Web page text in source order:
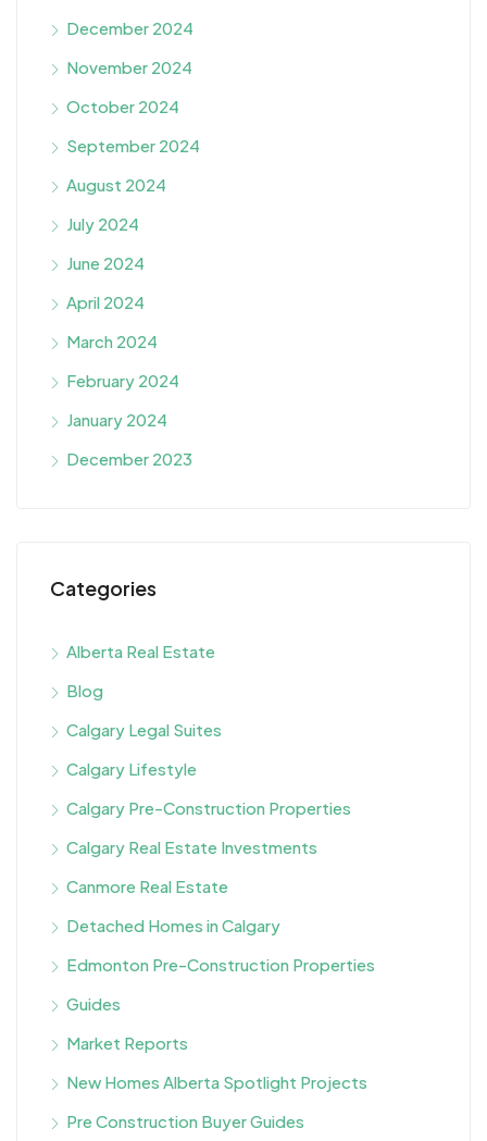
December 2024
November 2024
October 2024
September 2024
August 2024
July 2024
June 2024
April 2024
March 2024
February 2024
January 2024
December 2023
Categories
Alberta Real Estate
Blog
Calgary Legal Suites
Calgary Lifestyle
Calgary Pre-Construction Properties
Calgary Real Estate Investments
Canmore Real Estate
Detached Homes in Calgary
Edmonton Pre-Construction Properties
Guides
Market Reports
New Homes Alberta Spotlight Projects
Pre Construction Buyer Guides